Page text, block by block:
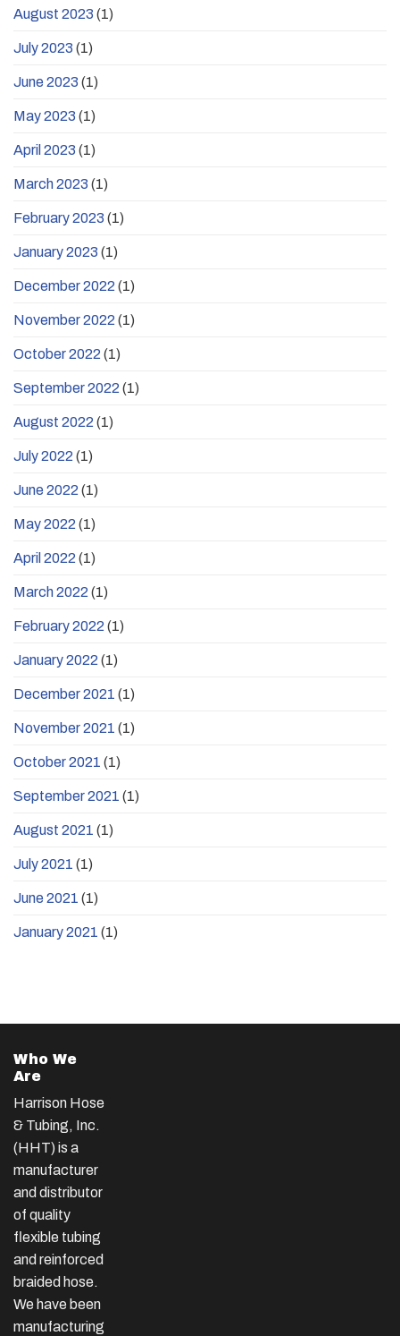
August 2023 (1)
July 2023 (1)
June 2023 (1)
May 2023 (1)
April 2023 (1)
March 2023 (1)
February 2023 (1)
January 2023 (1)
December 2022 (1)
November 2022 (1)
October 2022 (1)
September 2022 (1)
August 2022 (1)
July 2022 (1)
June 2022 (1)
May 2022 (1)
April 2022 (1)
March 2022 (1)
February 2022 (1)
January 2022 (1)
December 2021 (1)
November 2021 (1)
October 2021 (1)
September 2021 (1)
August 2021 (1)
July 2021 (1)
June 2021 (1)
January 2021 (1)
Who We
Are
Harrison Hose
& Tubing, Inc.
(HHT) is a
manufacturer
and distributor
of quality
flexible tubing
and reinforced
braided hose.
We have been
manufacturing